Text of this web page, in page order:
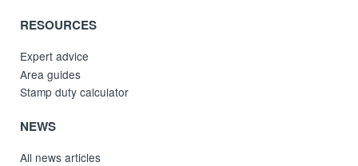
RESOURCES
Expert advice
Area guides
Stamp duty calculator
NEWS
All news articles